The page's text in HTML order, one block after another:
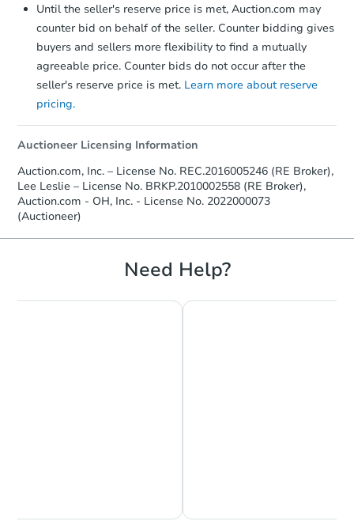
Until the seller's reserve price is met, Auction.com may
counter bid on behalf of the seller. Counter bidding gives
buyers and sellers more flexibility to find a mutually
agreeable price. Counter bids do not occur after the
seller's reserve price is met. Learn more about reserve
pricing.
Auctioneer Licensing Information
Auction.com, Inc. – License No. REC.2016005246 (RE Broker),
Lee Leslie – License No. BRKP.2010002558 (RE Broker),
Auction.com - OH, Inc. - License No. 2022000073
(Auctioneer)
Need Help?